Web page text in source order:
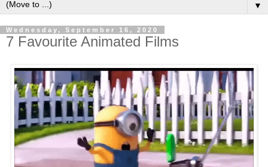
▼
Wednesday, September 16, 2020
7 Favourite Animated Films